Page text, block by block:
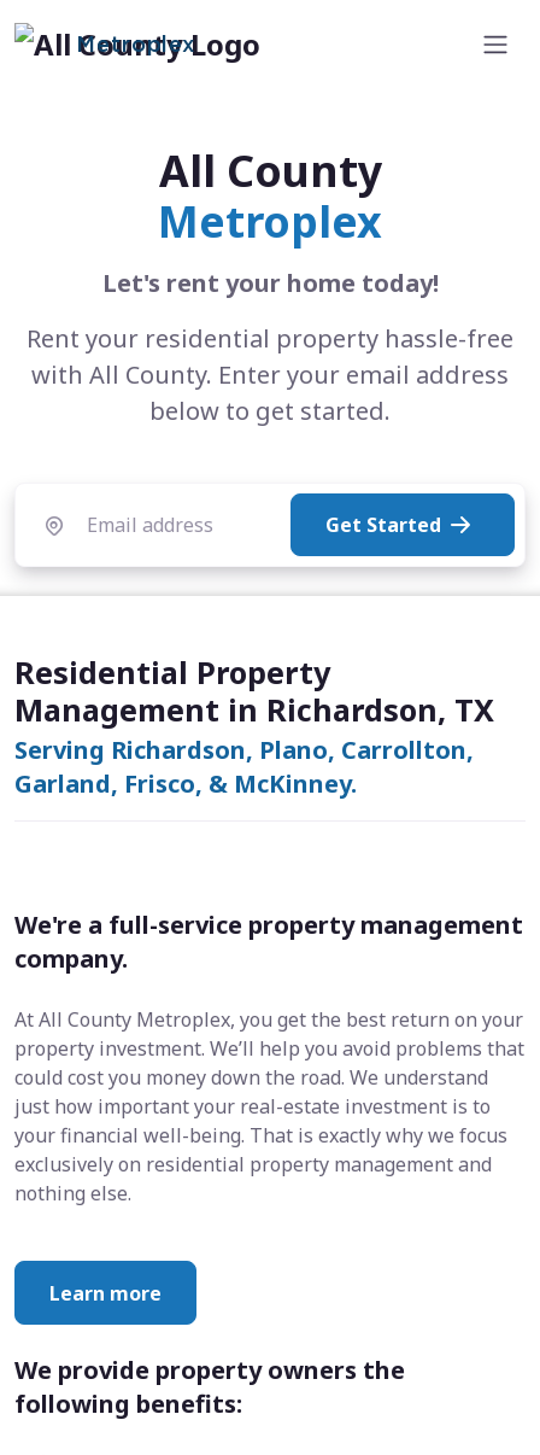
Metroplex
All County
Metroplex
Let's rent your home today!
Rent your residential property hassle-free
with All County. Enter your email address
below to get started.
Get Started
Residential Property
Management in Richardson, TX
Serving Richardson, Plano, Carrollton,
Garland, Frisco, & McKinney.
We're a full-service property management
company.
At All County Metroplex, you get the best return on your
property investment. We’ll help you avoid problems that
could cost you money down the road. We understand
just how important your real-estate investment is to
your financial well-being. That is exactly why we focus
exclusively on residential property management and
nothing else.
Learn more
We provide property owners the
following benefits: